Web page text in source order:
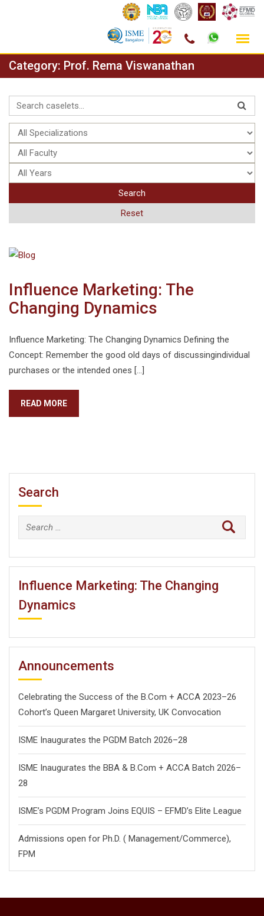
Skip
to
Category: Prof. Rema Viswanathan
Search
Reset
Influence Marketing: The
Changing Dynamics
Influence Marketing: The Changing Dynamics Defining the
Concept: Remember the good old days of discussingindividual
purchases or the intended ones […]
READ MORE
Search
Search
for:
Influence Marketing: The Changing
Dynamics
Announcements
Celebrating the Success of the B.Com + ACCA 2023–26
Cohort’s Queen Margaret University, UK Convocation
ISME Inaugurates the PGDM Batch 2026–28
ISME Inaugurates the BBA & B.Com + ACCA Batch 2026–
28
ISME’s PGDM Program Joins EQUIS – EFMD’s Elite League
Admissions open for Ph.D. ( Management/Commerce),
FPM